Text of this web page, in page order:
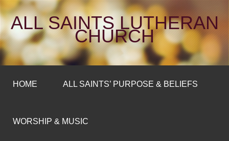
ALL SAINTS LUTHERAN
CHURCH
HOME ALL SAINTS’ PURPOSE & BELIEFS
WORSHIP & MUSIC